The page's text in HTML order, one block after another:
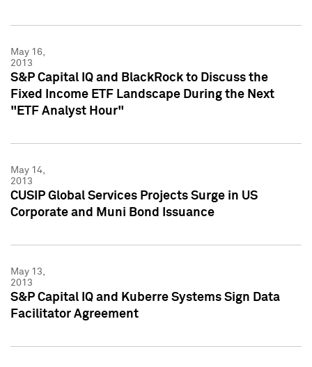
May 16,
2013
S&P Capital IQ and BlackRock to Discuss the
Fixed Income ETF Landscape During the Next
"ETF Analyst Hour"
May 14,
2013
CUSIP Global Services Projects Surge in US
Corporate and Muni Bond Issuance
May 13,
2013
S&P Capital IQ and Kuberre Systems Sign Data
Facilitator Agreement